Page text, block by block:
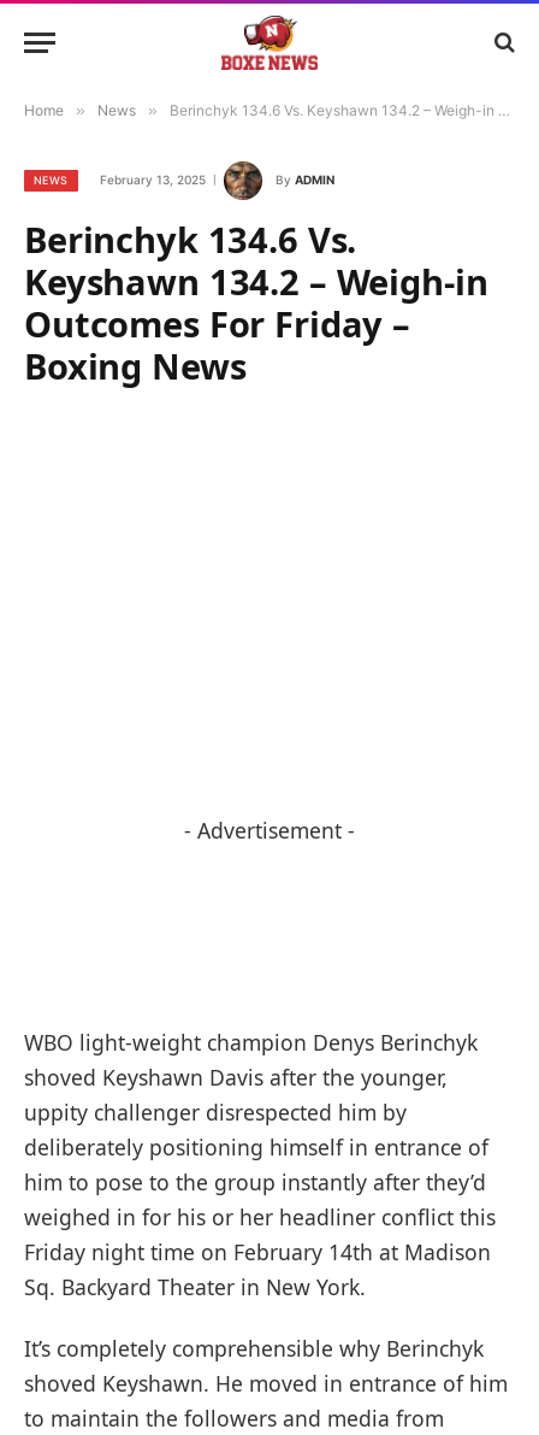
Home » News » Berinchyk 134.6 Vs. Keyshawn 134.2 – Weigh-in Outcomes For Friday – Boxing News
NEWS February 13, 2025 By ADMIN
Berinchyk 134.6 Vs.
Keyshawn 134.2 – Weigh-in
Outcomes For Friday –
Boxing News
- Advertisement -
WBO light-weight champion Denys Berinchyk
shoved Keyshawn Davis after the younger,
uppity challenger disrespected him by
deliberately positioning himself in entrance of
him to pose to the group instantly after they’d
weighed in for his or her headliner conflict this
Friday night time on February 14th at Madison
Sq. Backyard Theater in New York.
It’s completely comprehensible why Berinchyk
shoved Keyshawn. He moved in entrance of him
to maintain the followers and media from